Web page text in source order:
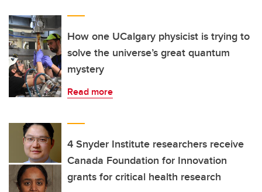
How one UCalgary physicist is trying to
solve the universe’s great quantum
mystery
Read more
4 Snyder Institute researchers receive
Canada Foundation for Innovation
grants for critical health research